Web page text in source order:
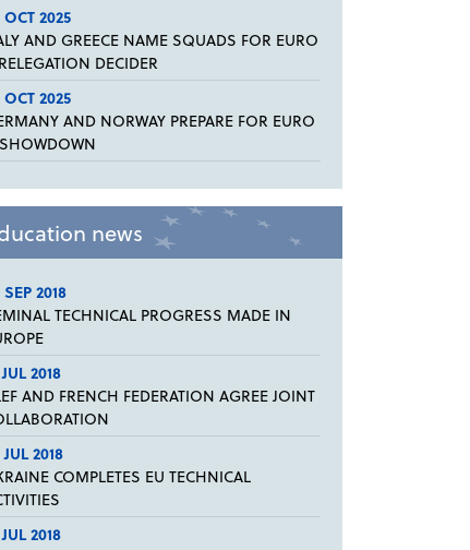
2025
AND GREECE NAME SQUADS FOR EURO
DECIDER
2025
AND NORWAY PREPARE FOR EURO
news
2018
TECHNICAL PROGRESS MADE IN
2018
AND FRENCH FEDERATION AGREE JOINT
2018
COMPLETES EU TECHNICAL
2018